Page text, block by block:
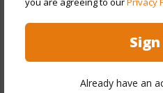
Sign
Already have an
Style Detach Single
Wood Frame